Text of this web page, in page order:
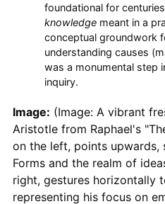
foundational for
knowledgemeant in a
conceptual groundwork
understanding causes
was a monumental step
inquiry.
Image: (Image: A vibrant
Aristotle from Raphael's
on the left, points
Forms and the realm of
right, gestures horizontally
representing his focus on